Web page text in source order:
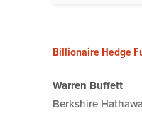
Billionaire Hedge
Warren Buffett
Berkshire